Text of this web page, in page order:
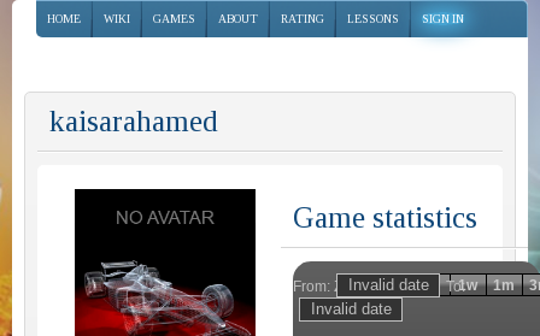
HOME WIKI GAMES ABOUT RATING LESSONS SIGN IN
kaisarahamed
Game statistics
From: To:
Zoom 1h 1d 1w 1m